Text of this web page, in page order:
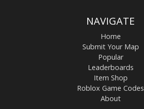
NAVIGATE
Home
Submit Your Map
Popular
Leaderboards
Item Shop
Roblox Game Codes
About